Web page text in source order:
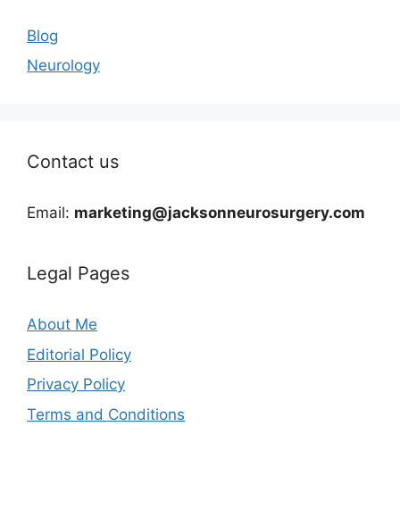
Blog
Neurology
Contact us
Email: marketing@jacksonneurosurgery.com
Legal Pages
About Me
Editorial Policy
Privacy Policy
Terms and Conditions